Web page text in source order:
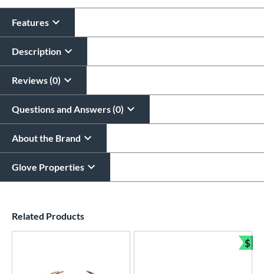
Features
Description
Reviews (0)
Questions and Answers (0)
About the Brand
Glove Properties
Related Products
$